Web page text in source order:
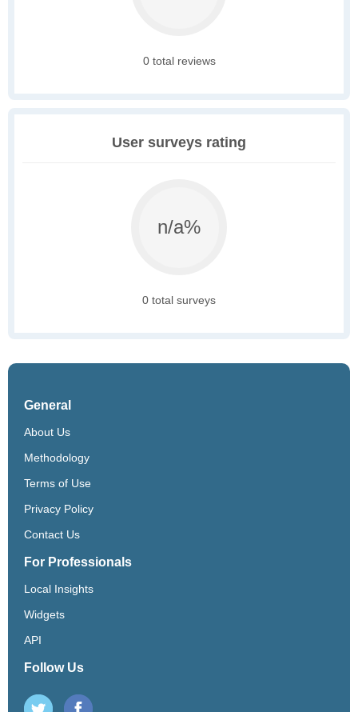
0 total reviews
User surveys rating
n/a%
0 total surveys
General
About Us
Methodology
Terms of Use
Privacy Policy
Contact Us
For Professionals
Local Insights
Widgets
API
Follow Us